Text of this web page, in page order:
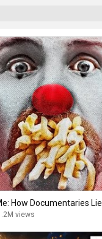
How Documentaries Lie
views